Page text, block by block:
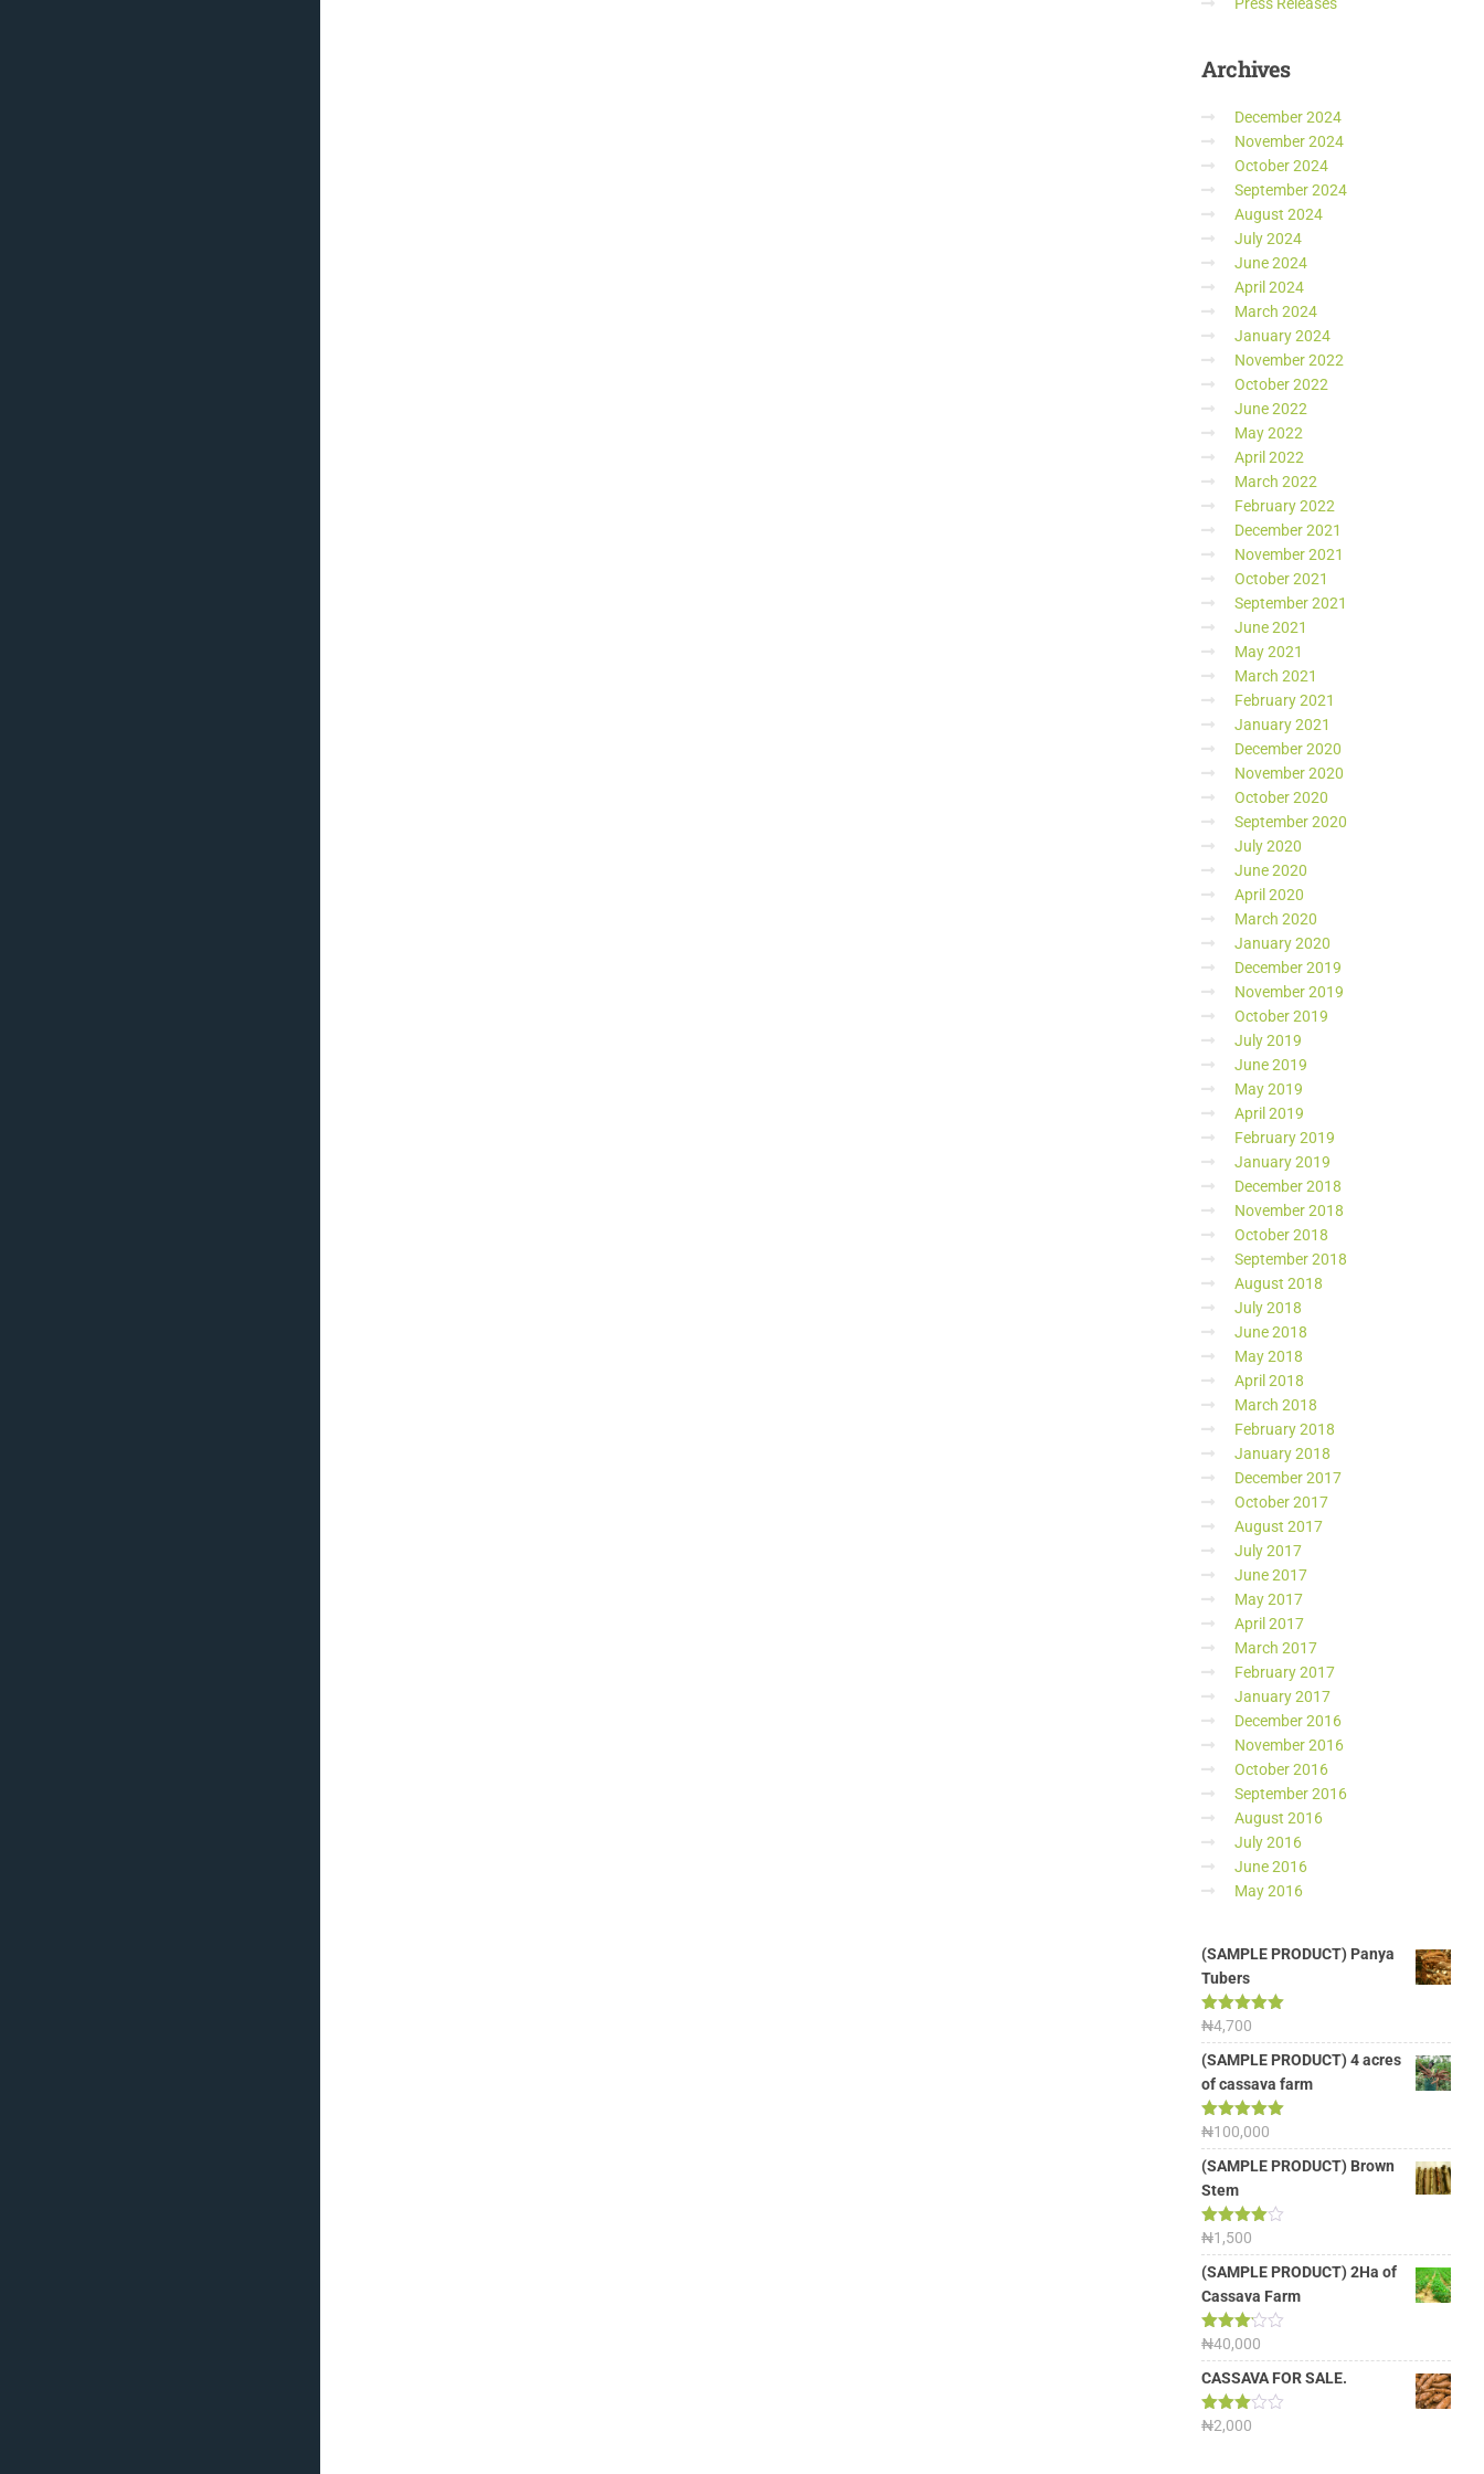
Archives
December 2024
November 2024
October 2024
September 2024
August 2024
July 2024
June 2024
April 2024
March 2024
January 2024
November 2022
October 2022
June 2022
May 2022
April 2022
March 2022
February 2022
December 2021
November 2021
October 2021
September 2021
June 2021
May 2021
March 2021
February 2021
January 2021
December 2020
November 2020
October 2020
September 2020
July 2020
June 2020
April 2020
March 2020
January 2020
December 2019
November 2019
October 2019
July 2019
June 2019
May 2019
April 2019
February 2019
January 2019
December 2018
November 2018
October 2018
September 2018
August 2018
July 2018
June 2018
May 2018
April 2018
March 2018
February 2018
January 2018
December 2017
October 2017
August 2017
July 2017
June 2017
May 2017
April 2017
March 2017
February 2017
January 2017
December 2016
November 2016
October 2016
September 2016
August 2016
July 2016
June 2016
May 2016
(SAMPLE PRODUCT) Panya
Tubers
Rated5.00
out of 5
₦4,700
(SAMPLE PRODUCT) 4 acres
of cassava farm
Rated 5.00
out of 5
₦100,000
(SAMPLE PRODUCT) Brown
Stem
Rated
4.00out
of 5
₦1,500
(SAMPLE PRODUCT) 2Ha of
Cassava Farm
Rated
3.13
out of
₦40,000
CASSAVA FOR SALE.
Rated
₦2,000